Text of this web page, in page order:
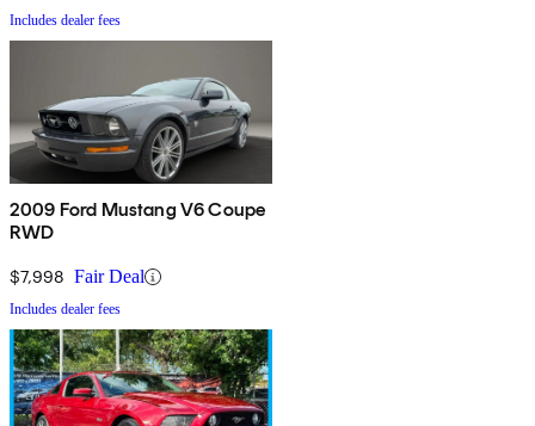
Includes dealer fees
2009 Ford Mustang V6 Coupe
RWD
$7,998 Fair Deal
Includes dealer fees